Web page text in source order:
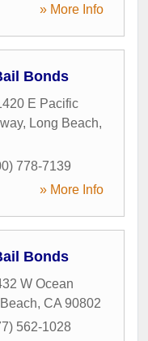
» More Info
Bonds
E Pacific
, Long Beach,
778-7139
» More Info
Bonds
W Ocean
, CA 90802
562-1028